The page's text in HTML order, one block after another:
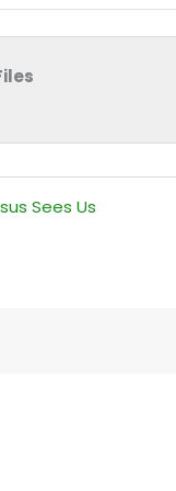
Sees Us